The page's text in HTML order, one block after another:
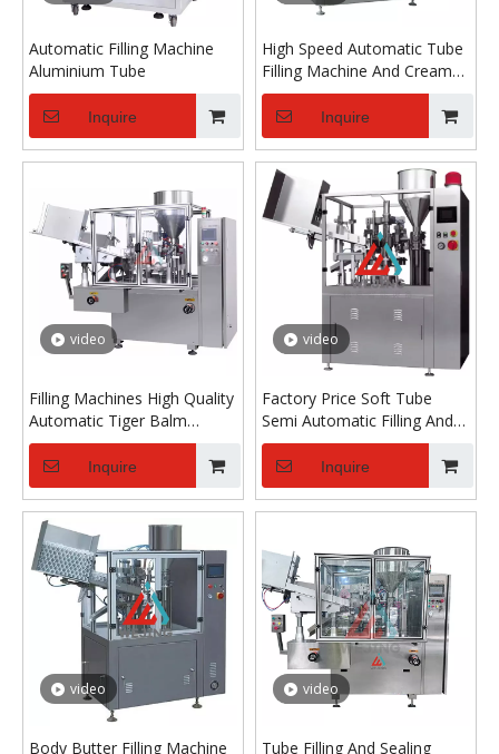
Automatic Filling Machine
Aluminium Tube
Inquire
High Speed Automatic Tube
Filling Machine And Cream
Tube Filling And Sealing
MachineInquire
video
Filling Machines High Quality
Automatic Tiger Balm
Ointment Filler Hand Cream
Tube Filling And Sealing
Machine
Inquire
video
Factory Price Soft Tube
Semi Automatic Filling And
Sealing Machine for BB
Cream Cosmetic Paste
Toothpaste Vitamin E Milk
Inquire
video
Body Butter Filling Machine
video
Tube Filling And Sealing